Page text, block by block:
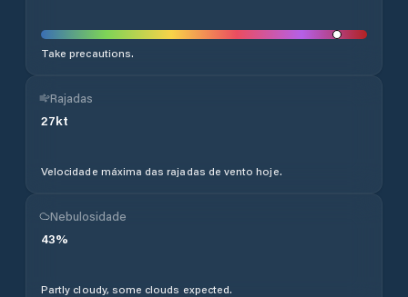
Take precautions.
Rajadas
27kt
Velocidade máxima das rajadas de vento hoje.
Nebulosidade
43%
Partly cloudy, some clouds expected.